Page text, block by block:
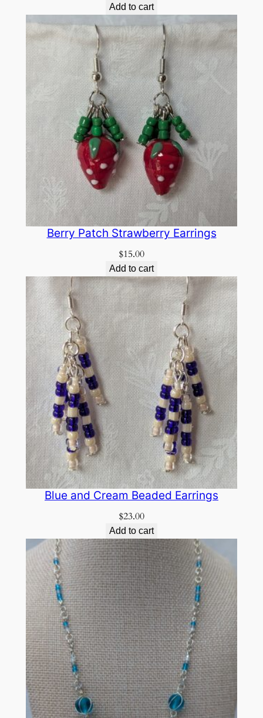
Add to cart
Berry Patch Strawberry Earrings
$15.00
Add to cart
Blue and Cream Beaded Earrings
$23.00
Add to cart